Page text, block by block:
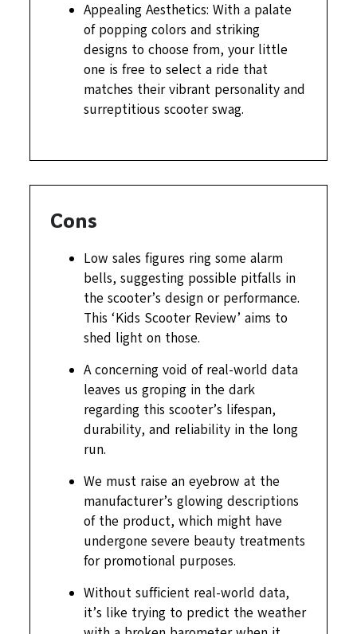
Appealing Aesthetics: With a palate
of popping colors and striking
designs to choose from, your little
one is free to select a ride that
matches their vibrant personality and
surreptitious scooter swag.
Cons
Low sales figures ring some alarm
bells, suggesting possible pitfalls in
the scooter’s design or performance.
This ‘Kids Scooter Review’ aims to
shed light on those.
A concerning void of real-world data
leaves us groping in the dark
regarding this scooter’s lifespan,
durability, and reliability in the long
run.
We must raise an eyebrow at the
manufacturer’s glowing descriptions
of the product, which might have
undergone severe beauty treatments
for promotional purposes.
Without sufficient real-world data,
it’s like trying to predict the weather